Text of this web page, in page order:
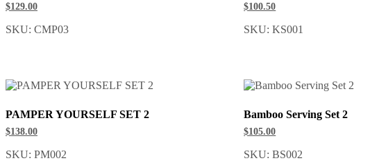
$129.00
SKU: CMP03
$100.50
SKU: KS001
PAMPER YOURSELF SET 2
$138.00
SKU: PM002
Bamboo Serving Set 2
$105.00
SKU: BS002